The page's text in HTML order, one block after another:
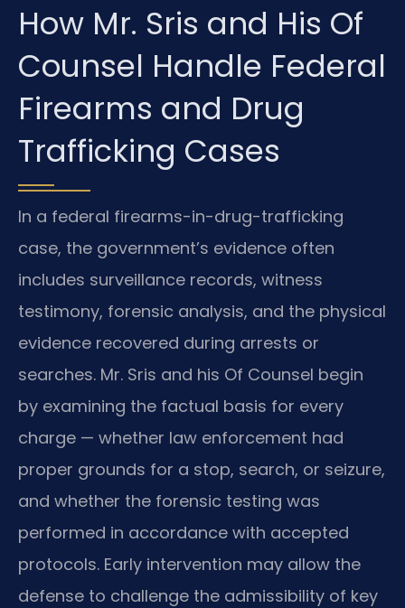
How Mr. Sris and His Of
Counsel Handle Federal
Firearms and Drug
Trafficking Cases
In a federal firearms-in-drug-trafficking
case, the government’s evidence often
includes surveillance records, witness
testimony, forensic analysis, and the physical
evidence recovered during arrests or
searches. Mr. Sris and his Of Counsel begin
by examining the factual basis for every
charge — whether law enforcement had
proper grounds for a stop, search, or seizure,
and whether the forensic testing was
performed in accordance with accepted
protocols. Early intervention may allow the
defense to challenge the admissibility of key